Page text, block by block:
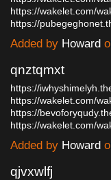
https://wakelet.com/
https://
Added by Howard
qnztqmxt
https://
https://wakelet.com/
https://
https://wakelet.com/
Added by Howard
qjvxwlfj